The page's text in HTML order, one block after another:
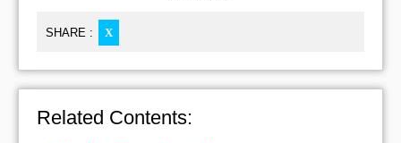
SHARE : X
Related Contents: